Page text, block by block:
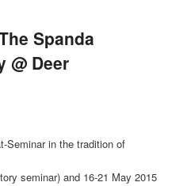
Spanda
@ Deer
Seminar in the tradition of
seminar) and 16-21 May 2015